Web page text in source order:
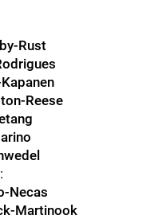
Rust
Reese
Necas
Martinook